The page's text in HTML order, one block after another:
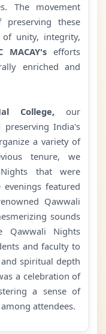
The movement
preserving these
unity, integrity,
MACAY's efforts
enriched and
College, our
India's
a variety of
tenure, we
that were
featured
Qawwali
sounds
Qawwali Nights
and faculty to
spiritual depth
a celebration of
a sense of
attendees.